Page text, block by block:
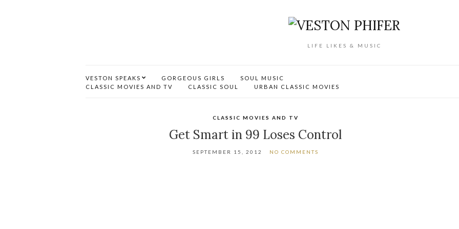
LIFE LIKES & MUSIC
VESTON SPEAKS GORGEOUS GIRLS
SOUL MUSIC
CLASSIC MOVIES AND TV
CLASSIC SOUL URBAN CLASSIC MOVIES
CLASSIC MOVIES AND TV
Get Smart in 99 Loses Control
SEPTEMBER 15, 2012 NO COMMENTS